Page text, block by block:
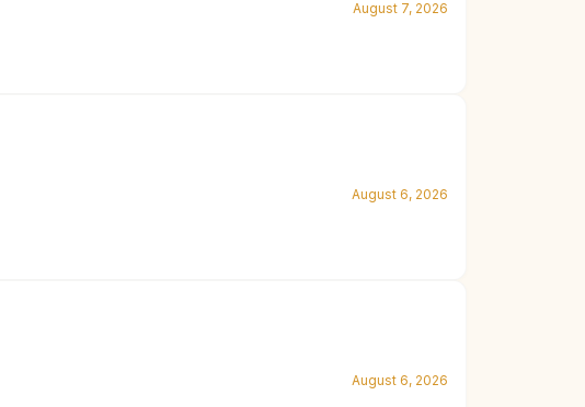
August 7, 2026
August 6, 2026
August 6, 2026